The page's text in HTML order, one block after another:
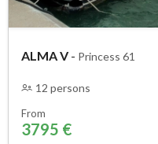
ALMA V- Princess 61
12 persons
From
3795 €